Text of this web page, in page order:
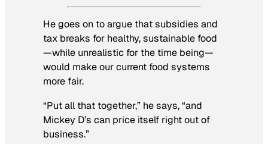
He goes on to argue that subsidies and
tax breaks for healthy, sustainable food
—while unrealistic for the time being—
would make our current food systems
more fair.
“Put all that together,” he says, “and
Mickey D’s can price itself right out of
business.”